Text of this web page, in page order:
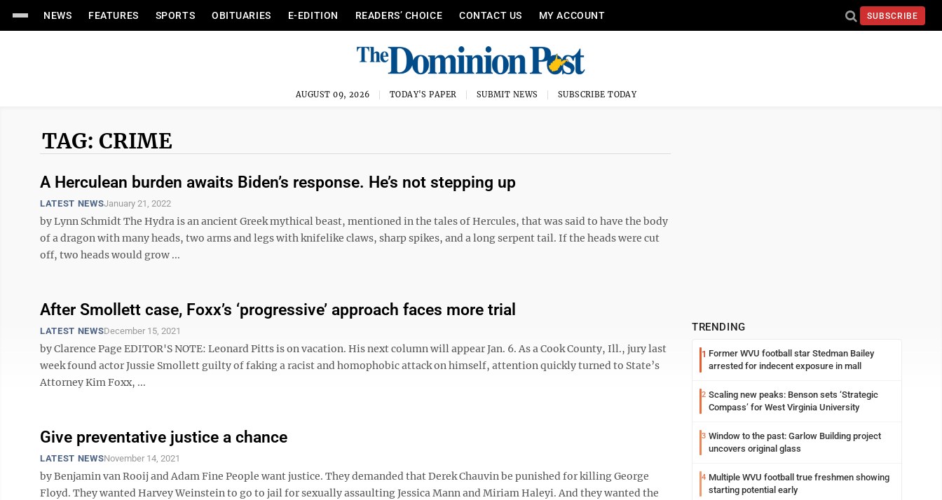
NEWS FEATURES SPORTS OBITUARIES E-EDITION READERS’ CHOICE CONTACT US MY ACCOUNT SUBSCRIBE
AUGUST 09, 2026 TODAY'S PAPER SUBMIT NEWS SUBSCRIBE TODAY
TAG: CRIME
A Herculean burden awaits Biden’s response. He’s not stepping up
LATEST NEWSJanuary 21, 2022
by Lynn Schmidt The Hydra is an ancient Greek mythical beast, mentioned in the tales of Hercules, that was said to have the body
of a dragon with many heads, two arms and legs with knifelike claws, sharp spikes, and a long serpent tail. If the heads were cut
off, two heads would grow ...
After Smollett case, Foxx’s ‘progressive’ approach faces more trial
LATEST NEWSDecember 15, 2021
by Clarence Page EDITOR'S NOTE: Leonard Pitts is on vacation. His next column will appear Jan. 6. As a Cook County, Ill., jury last
week found actor Jussie Smollett guilty of faking a racist and homophobic attack on himself, attention quickly turned to State’s
Attorney Kim Foxx, ...
Give preventative justice a chance
LATEST NEWSNovember 14, 2021
by Benjamin van Rooij and Adam Fine People want justice. They demanded that Derek Chauvin be punished for killing George
Floyd. They wanted Harvey Weinstein to go to jail for sexually assaulting Jessica Mann and Miriam Haleyi. And they wanted the
TRENDING
1 Former WVU football star Stedman Bailey
arrested for indecent exposure in mall
2 Scaling new peaks: Benson sets ‘Strategic
Compass’ for West Virginia University
3 Window to the past: Garlow Building project
uncovers original glass
4 Multiple WVU football true freshmen showing
starting potential early